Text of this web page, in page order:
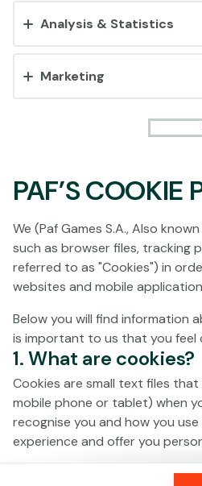
No games
Please
Analysis & Statistics
Marketing
PAF’S COOKIE
We (Paf Games S.A., Also
such as browser files, tracking
referred to as "Cookies") in
websites and mobile
Below you will find information
is important to us that you feel
1. What are cookies?
Cookies are small text files
mobile phone or tablet) when
recognise you and how you
experience and offer you
Cookies can be temporary